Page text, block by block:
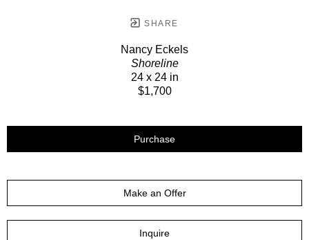
SHARE
Nancy Eckels
Shoreline
24 x 24 in
$1,700
Purchase
Make an Offer
Inquire